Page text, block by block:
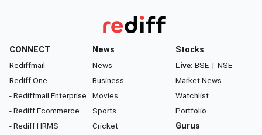
CONNECT
Rediffmail
Rediff One
- Rediffmail Enterprise
- Rediff Ecommerce
- Rediff HRMS
News
News
Business
Movies
Sports
Cricket
Stocks
Live: BSE | NSE
Market News
Watchlist
Portfolio
Gurus